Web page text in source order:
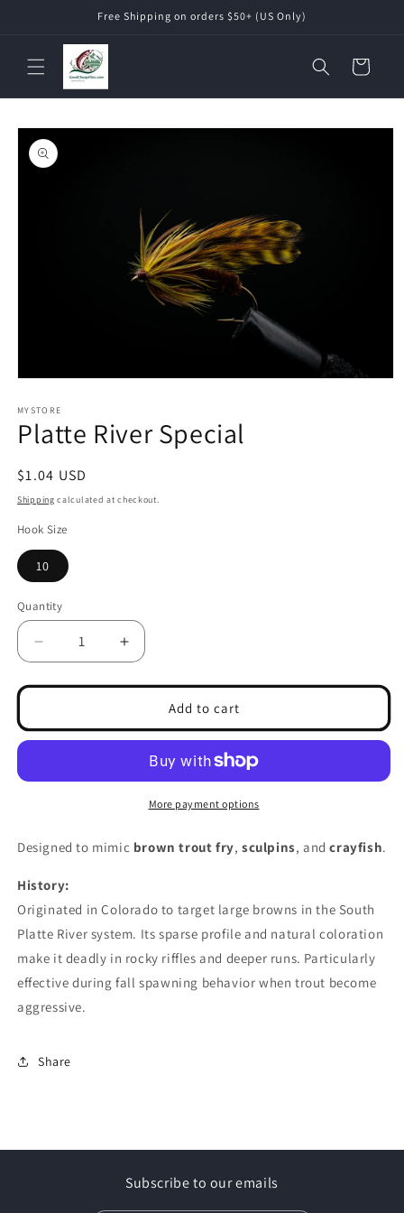
Free Shipping on orders $50+ (US Only)
Cart
Skip to
product
information
1
in
modal
MYSTORE
Platte River Special
Regular
price
$1.04 USD
Shipping calculated at checkout.
Hook Size
10
Quantity
Decrease
quantity
for
River
Special
Increase
quantity
for
River
Special
Add to cart
More payment options
Designed to mimic brown trout fry,sculpins, andcrayfish.
History:
Originated in Colorado to target large browns in the South
Platte River system. Its sparse profile and natural coloration
make it deadly in rocky riffles and deeper runs. Particularly
effective during fall spawning behavior when trout become
aggressive.
Share
Subscribe to our emails